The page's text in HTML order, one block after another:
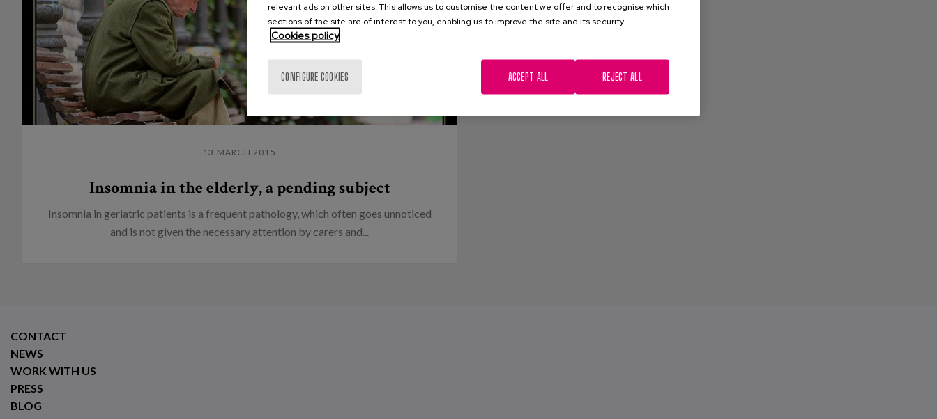
13 MARCH 2015
Insomnia in the elderly, a pending subject
Insomnia in geriatric patients is a frequent pathology, which often goes unnoticed
and is not given the necessary attention by carers and...
CONTACT
NEWS
WORK WITH US
PRESS
BLOG
relevant ads on other sites. This allows us to customise the content we offer and to recognise which
sections of the site are of interest to you, enabling us to improve the site and its security.
Cookies policy
CONFIGURE COOKIES REJECT ALL
ACCEPT ALL